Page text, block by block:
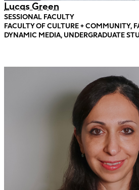
Lucas Green
SESSIONAL FACULTY
FACULTY OF CULTURE + COMMUNITY,
DYNAMIC MEDIA, UNDERGRADUATE